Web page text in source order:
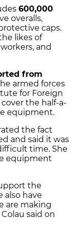
600,000
overalls,
caps.
likes of
and
from
armed forces
for Foreign
the half-a-
equipment.
the fact
and said it was
time. She
equipment
the
also have
are making
said on